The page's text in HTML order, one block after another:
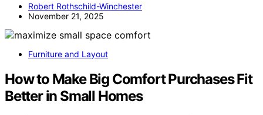
Robert Rothschild-Winchester
November 21, 2025
Furniture and Layout
How to Make Big Comfort Purchases Fit
Better in Small Homes